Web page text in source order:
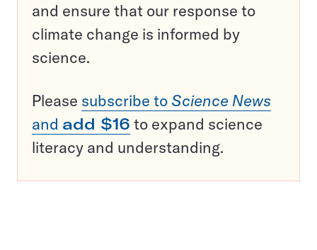
and ensure that our response to
climate change is informed by
science.
Please subscribe to Science News
and add $16 to expand science
literacy and understanding.